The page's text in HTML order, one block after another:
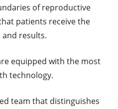
of reproductive
patients receive the
results.
equipped with the most
technology.
team that distinguishes